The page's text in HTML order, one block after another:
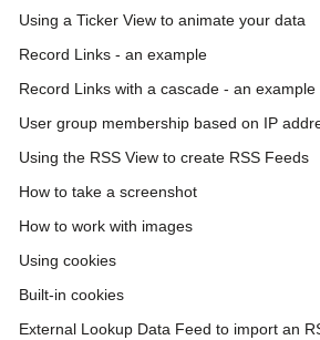
Using a Ticker View to animate your data
Record Links - an example
Record Links with a cascade - an example
User group membership based on IP
Using the RSS View to create RSS Feeds
How to take a screenshot
How to work with images
Using cookies
Built-in cookies
External Lookup Data Feed to import an